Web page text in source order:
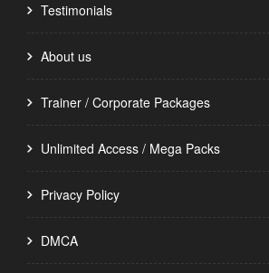
Testimonials
About us
Trainer / Corporate Packages
Unlimited Access / Mega Packs
Privacy Policy
DMCA